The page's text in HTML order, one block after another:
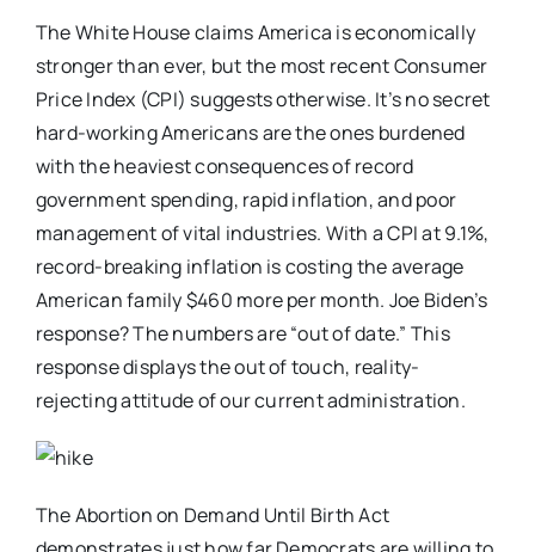
The White House claims America is economically
stronger than ever, but the most recent Consumer
Price Index (CPI) suggests otherwise. It’s no secret
hard-working Americans are the ones burdened
with the heaviest consequences of record
government spending, rapid inflation, and poor
management of vital industries. With a CPI at 9.1%,
record-breaking inflation is costing the average
American family $460 more per month. Joe Biden’s
response? The numbers are “out of date.” This
response displays the out of touch, reality-
rejecting attitude of our current administration.
The Abortion on Demand Until Birth Act